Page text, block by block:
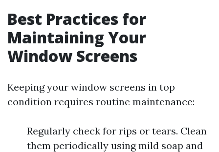
Best Practices for
Maintaining Your
Window Screens
Keeping your window screens in top
condition requires routine maintenance:
Regularly check for rips or tears. Clean
them periodically using mild soap and